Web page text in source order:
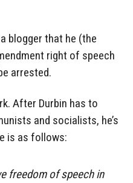
blogger that he (the
right of speech
arrested.
After Durbin has to
and socialists, he’s
is as follows:
freedom of speech in